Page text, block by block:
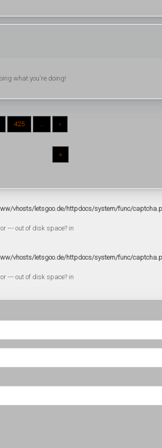
what you're doing!
425 ... ›
»
vhosts/letsgoo.de/httpdocs/system/func/
--- out of disk space? in
vhosts/letsgoo.de/httpdocs/system/func/
--- out of disk space? in